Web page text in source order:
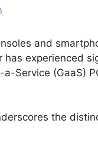
and
experienced
Service (GaaS)
the